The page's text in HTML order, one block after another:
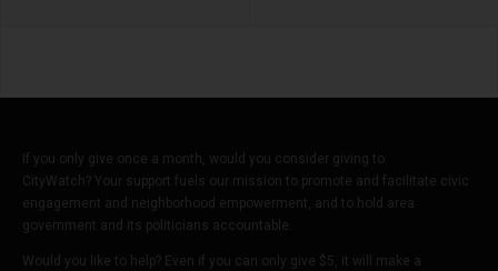
If you only give once a month, would you consider giving to
CityWatch? Your support fuels our mission to promote and facilitate civic
engagement and neighborhood empowerment, and to hold area
government and its politicians accountable.
Would you like to help? Even if you can only give $5, it will make a